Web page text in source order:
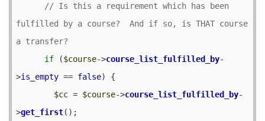
// Is this a requirement which has been
fulfilled by a course?  And if so, is THAT course
if ($course->course_list_fulfilled_by-
>is_empty == false) {
$cc = $course->course_list_fulfilled_by-
>get_first();